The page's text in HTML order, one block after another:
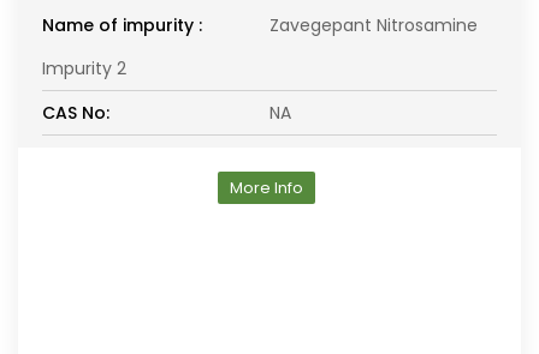
Name of impurity :
Zavegepant Nitrosamine
Impurity 2
CAS No:
NA
More Info